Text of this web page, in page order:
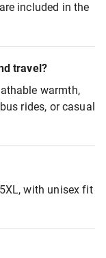
included in the
travel?
warmth,
rides, or casual
with unisex fit